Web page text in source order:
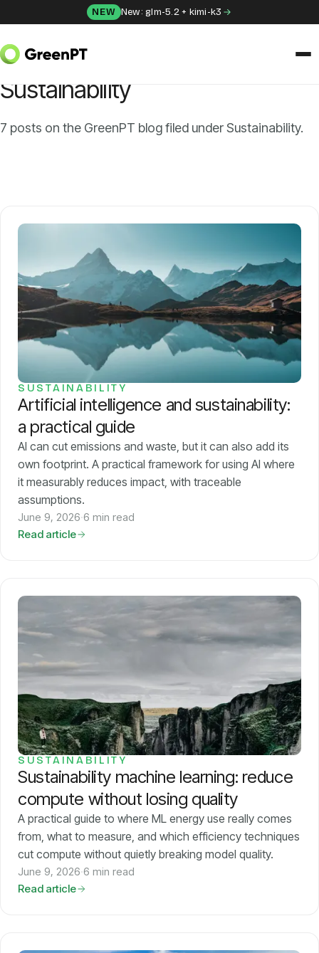
NEW New: glm-5.2 + kimi-k3
SOLUTIONS
Chat
API
Models
GreenPT Code
Document OCR
Speech-to-Text
Websearch
For Business
Pricing
About
Login
EN
HOME/BLOG/SUSTAINABILITY
CATEGORY
Sustainability
7 posts on the GreenPT blog filed under Sustainability.
SUSTAINABILITY
Artificial intelligence and sustainability:
a practical guide
AI can cut emissions and waste, but it can also add its
own footprint. A practical framework for using AI where
it measurably reduces impact, with traceable
assumptions.
June 9, 2026·6 min read
Read article
SUSTAINABILITY
Sustainability machine learning: reduce
compute without losing quality
A practical guide to where ML energy use really comes
from, what to measure, and which efficiency techniques
cut compute without quietly breaking model quality.
June 9, 2026·6 min read
Read article